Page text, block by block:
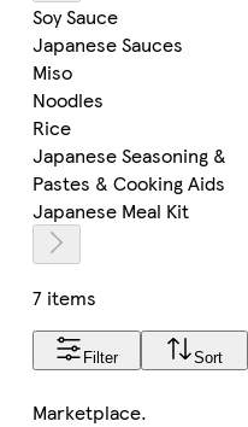
Soy Sauce
Japanese Sauces
Miso
Noodles
Rice
Japanese Seasoning &
Pastes & Cooking Aids
Japanese Meal Kit
7 items
Filter Sort
Marketplace.